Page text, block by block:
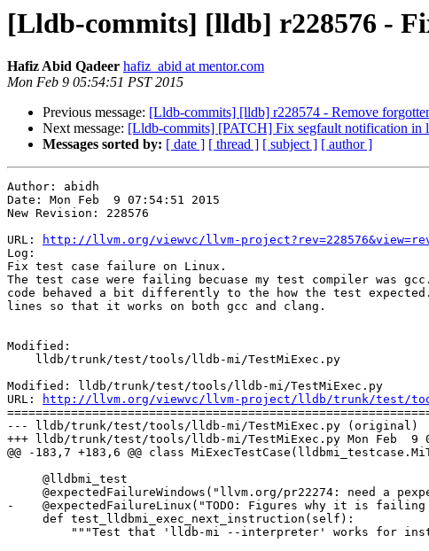
[Lldb-commits] [lldb] r228576 -
Hafiz Abid Qadeer hafiz_abid at mentor.com
Mon Feb 9 05:54:51 PST 2015
Previous message: [Lldb-commits] [lldb] r228574 - Remove
Next message: [Lldb-commits] [PATCH] Fix segfault notification in
Messages sorted by: [ date ] [ thread ] [ subject ] [ author ]
Author: abidh
Date: Mon Feb  9 07:54:51 2015
New Revision: 228576
URL:
http://llvm.org/viewvc/llvm-
Log:
Fix test case failure on Linux.
The test case were failing becuase my test compiler was
code behaved a bit differently to the how the test
lines so that it works on both gcc and clang.
Modified:
Modified: lldb/trunk/test/tools/lldb-mi/TestMiExec.py
URL:
http://llvm.org/viewvc/llvm-project/lldb/trunk/test/tools/
--- lldb/trunk/test/tools/lldb-mi/TestMiExec.py (original)
+++ lldb/trunk/test/tools/lldb-mi/TestMiExec.py Mon Feb  9
@@ -183,7 +183,6 @@ class
-    @expectedFailureLinux("TODO: Figures why it is failing